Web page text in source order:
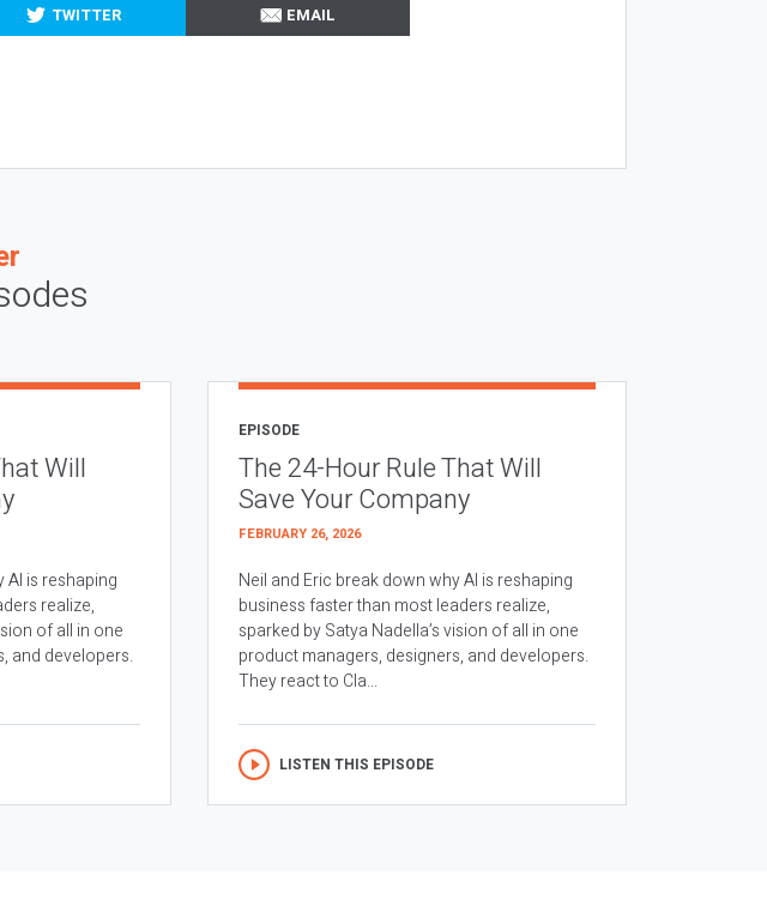
TWITTER EMAIL
Will
AI is reshaping
realize,
of all in one
and developers.
EPISODE
The 24-Hour Rule That Will
Save Your Company
FEBRUARY 26, 2026
Neil and Eric break down why AI is reshaping
business faster than most leaders realize,
sparked by Satya Nadella’s vision of all in one
product managers, designers, and developers.
They react to Cla...
LISTEN THIS EPISODE